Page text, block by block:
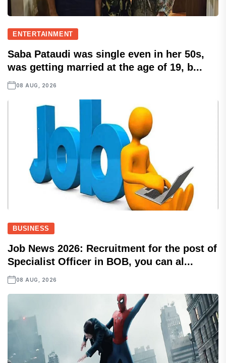
ENTERTAINMENT
Saba Pataudi was single even in her 50s,
was getting married at the age of 19, b...
08 AUG, 2026
BUSINESS
Job News 2026: Recruitment for the post of
Specialist Officer in BOB, you can al...
08 AUG, 2026